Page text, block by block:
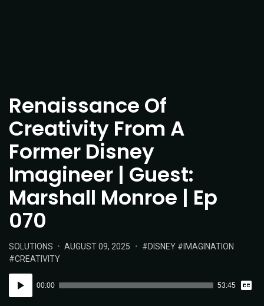
Renaissance Of
Creativity From A
Former Disney
Imagineer | Guest:
Marshall Monroe | Ep
070
POSTED
IN:
SOLUTIONS
POSTED
AUGUST 09, 2025 TAGS:
DISNEY
IMAGINATION
CREATIVITY
Player
00:00 53:45